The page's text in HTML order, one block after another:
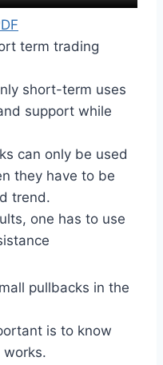
term trading
short-term uses
support while
can only be used
they have to be
trend.
one has to use
pullbacks in the
is to know
works.